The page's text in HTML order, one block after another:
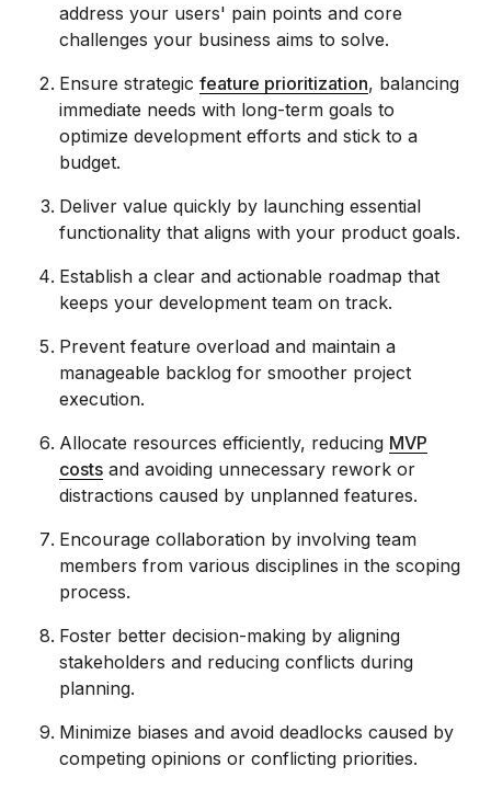
address your users' pain points and core
challenges your business aims to solve.
Ensure strategic feature prioritization, balancing
immediate needs with long-term goals to
optimize development efforts and stick to a
budget.
Deliver value quickly by launching essential
functionality that aligns with your product goals.
Establish a clear and actionable roadmap that
keeps your development team on track.
Prevent feature overload and maintain a
manageable backlog for smoother project
execution.
Allocate resources efficiently, reducing MVP
costs and avoiding unnecessary rework or
distractions caused by unplanned features.
Encourage collaboration by involving team
members from various disciplines in the scoping
process.
Foster better decision-making by aligning
stakeholders and reducing conflicts during
planning.
Minimize biases and avoid deadlocks caused by
competing opinions or conflicting priorities.